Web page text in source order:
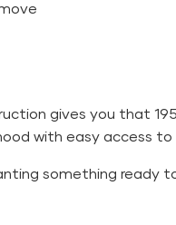
gives you that
with easy access to
something ready